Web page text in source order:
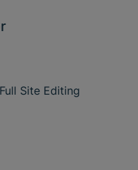
Site Editing